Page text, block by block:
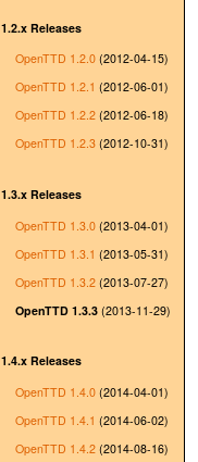
1.2.x Releases
OpenTTD 1.2.0 (2012-04-15)
OpenTTD 1.2.1 (2012-06-01)
OpenTTD 1.2.2 (2012-06-18)
OpenTTD 1.2.3 (2012-10-31)
1.3.x Releases
OpenTTD 1.3.0 (2013-04-01)
OpenTTD 1.3.1 (2013-05-31)
OpenTTD 1.3.2 (2013-07-27)
OpenTTD 1.3.3 (2013-11-29)
1.4.x Releases
OpenTTD 1.4.0 (2014-04-01)
OpenTTD 1.4.1 (2014-06-02)
OpenTTD 1.4.2 (2014-08-16)